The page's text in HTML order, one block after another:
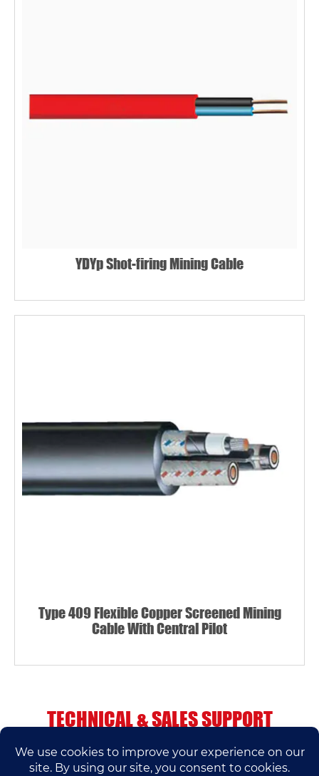
YDYp Shot-firing Mining Cable
Type 409 Flexible Copper Screened Mining
Cable With Central Pilot
TECHNICAL & SALES SUPPORT
If you have any questions, please contact us.
We’ll do our best to help.